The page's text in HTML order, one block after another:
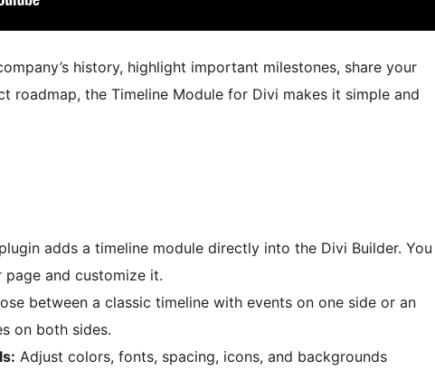
history, highlight important milestones, share your
roadmap, the Timeline Module for Divi makes it simple and
adds a timeline module directly into the Divi Builder. You
and customize it.
between a classic timeline with events on one side or an
on both sides.
Adjust colors, fonts, spacing, icons, and backgrounds